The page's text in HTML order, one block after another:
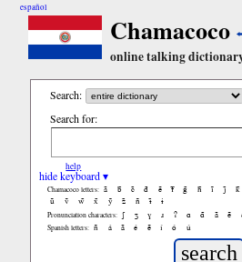
español
Chamacoco
online talking
Search:
Search for:
help
hide keyboard ▾
Chamacoco letters: ã b̃ c̃ d̃ ẽ f̃ g̃ h̃ ĩ j̃ k̃
ũ
ṽ w̃ x̃ ỹ z̃ ñ ɨ̃ ɨ
Pronunciation characters: ʃ ʒ ɣ ɹ ʔ ɑ ɑ̃ ã ẽ
Spanish letters: ñ á ã é ẽ í ó ú